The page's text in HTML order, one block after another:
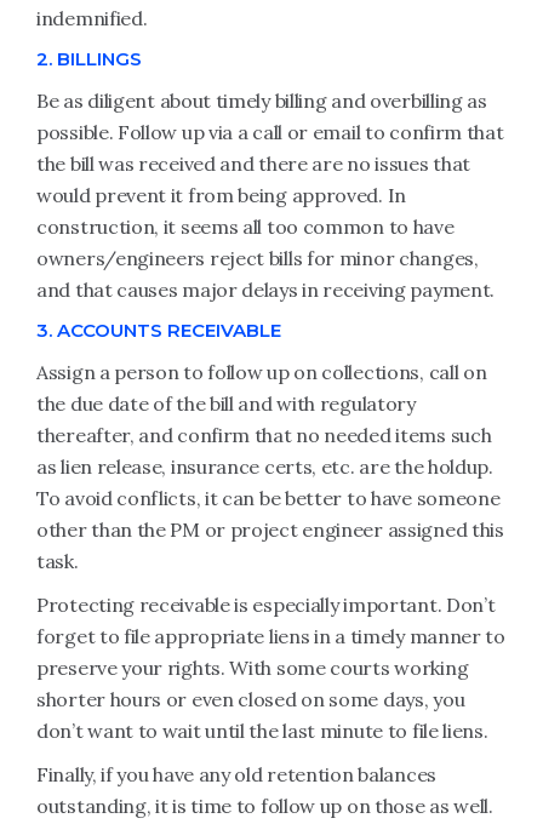
indemnified.
2. BILLINGS
Be as diligent about timely billing and overbilling as
possible. Follow up via a call or email to confirm that
the bill was received and there are no issues that
would prevent it from being approved. In
construction, it seems all too common to have
owners/engineers reject bills for minor changes,
and that causes major delays in receiving payment.
3. ACCOUNTS RECEIVABLE
Assign a person to follow up on collections, call on
the due date of the bill and with regulatory
thereafter, and confirm that no needed items such
as lien release, insurance certs, etc. are the holdup.
To avoid conflicts, it can be better to have someone
other than the PM or project engineer assigned this
task.
Protecting receivable is especially important. Don’t
forget to file appropriate liens in a timely manner to
preserve your rights. With some courts working
shorter hours or even closed on some days, you
don’t want to wait until the last minute to file liens.
Finally, if you have any old retention balances
outstanding, it is time to follow up on those as well.